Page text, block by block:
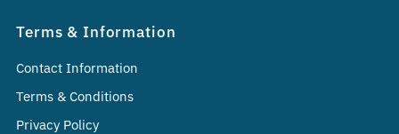
Terms & Information
Contact Information
Terms & Conditions
Privacy Policy